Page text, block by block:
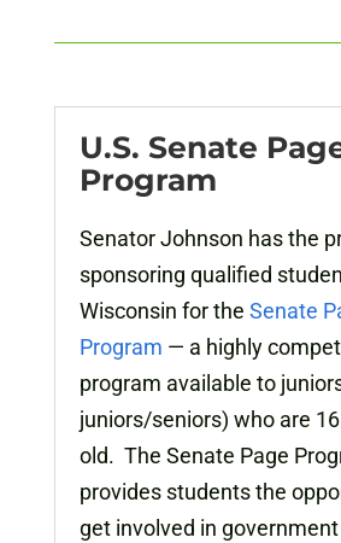
U.S. Senate
Program
Senator Johnson has the
sponsoring qualified
Wisconsin for the Senate
Program — a highly
program available to
juniors/seniors) who are
old. The Senate Page
provides students the
get involved in